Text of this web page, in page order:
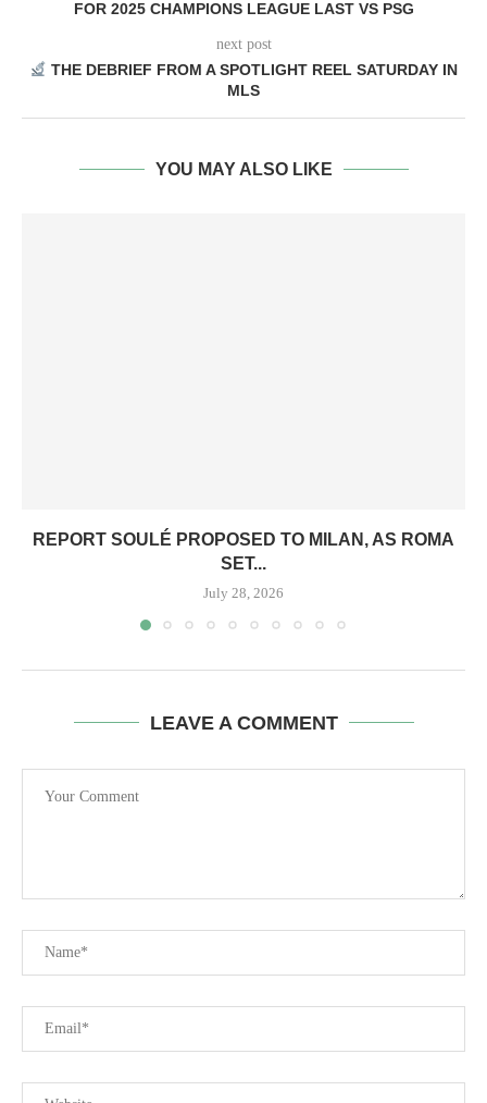
FOR 2025 CHAMPIONS LEAGUE LAST VS PSG
next post
THE DEBRIEF FROM A SPOTLIGHT REEL SATURDAY IN
MLS
YOU MAY ALSO LIKE
REPORT SOULÉ PROPOSED TO MILAN, AS ROMA
SET...
July 28, 2026
LEAVE A COMMENT